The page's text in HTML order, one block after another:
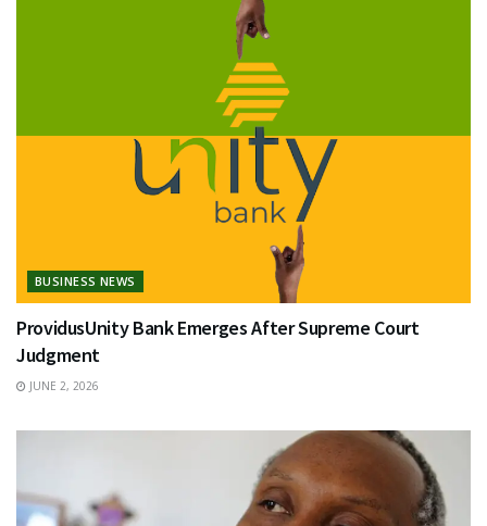
BUSINESS NEWS
ProvidusUnity Bank Emerges After Supreme Court
Judgment
JUNE 2, 2026